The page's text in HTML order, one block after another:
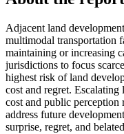
Adjacent land
multimodal transportation
maintaining or increasing
jurisdictions to focus
highest risk of land
cost and regret.
cost and public perception
address future
surprise, regret, and